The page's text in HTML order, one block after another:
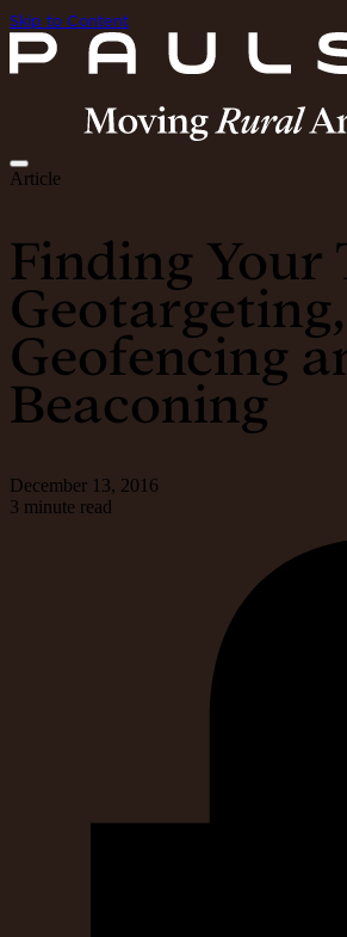
Skip to Content
Article
Finding Your
Geotargeting,
Geofencing
Beaconing
December 13, 2016
3 minute read